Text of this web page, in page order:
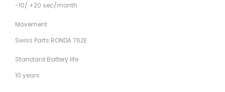
-10/ +20 sec/month
Movement
Swiss Parts RONDA 762E
Standard Battery life
10 years